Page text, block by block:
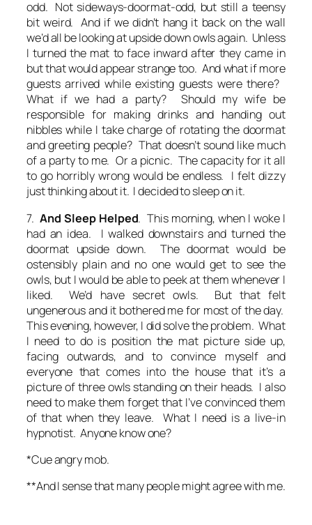
odd. Not sideways-doormat-odd, but still a teensy
bit weird. And if we didn’t hang it back on the wall
we’d all be looking at upside down owls again. Unless
I turned the mat to face inward after they came in
but that would appear strange too. And what if more
guests arrived while existing guests were there?
What if we had a party? Should my wife be
responsible for making drinks and handing out
nibbles while I take charge of rotating the doormat
and greeting people? That doesn’t sound like much
of a party to me. Or a picnic. The capacity for it all
to go horribly wrong would be endless. I felt dizzy
just thinking about it. I decided to sleep on it.
7.And Sleep Helped. This morning, when I woke I
had an idea. I walked downstairs and turned the
doormat upside down. The doormat would be
ostensibly plain and no one would get to see the
owls, but I would be able to peek at them whenever I
liked. We’d have secret owls. But that felt
ungenerous and it bothered me for most of the day.
This evening, however, I did solve the problem. What
I need to do is position the mat picture side up,
facing outwards, and to convince myself and
everyone that comes into the house that it’s a
picture of three owls standing on their heads. I also
need to make them forget that I’ve convinced them
of that when they leave. What I need is a live-in
hypnotist. Anyone know one?
*Cue angry mob.
**And I sense that many people might agree with me.